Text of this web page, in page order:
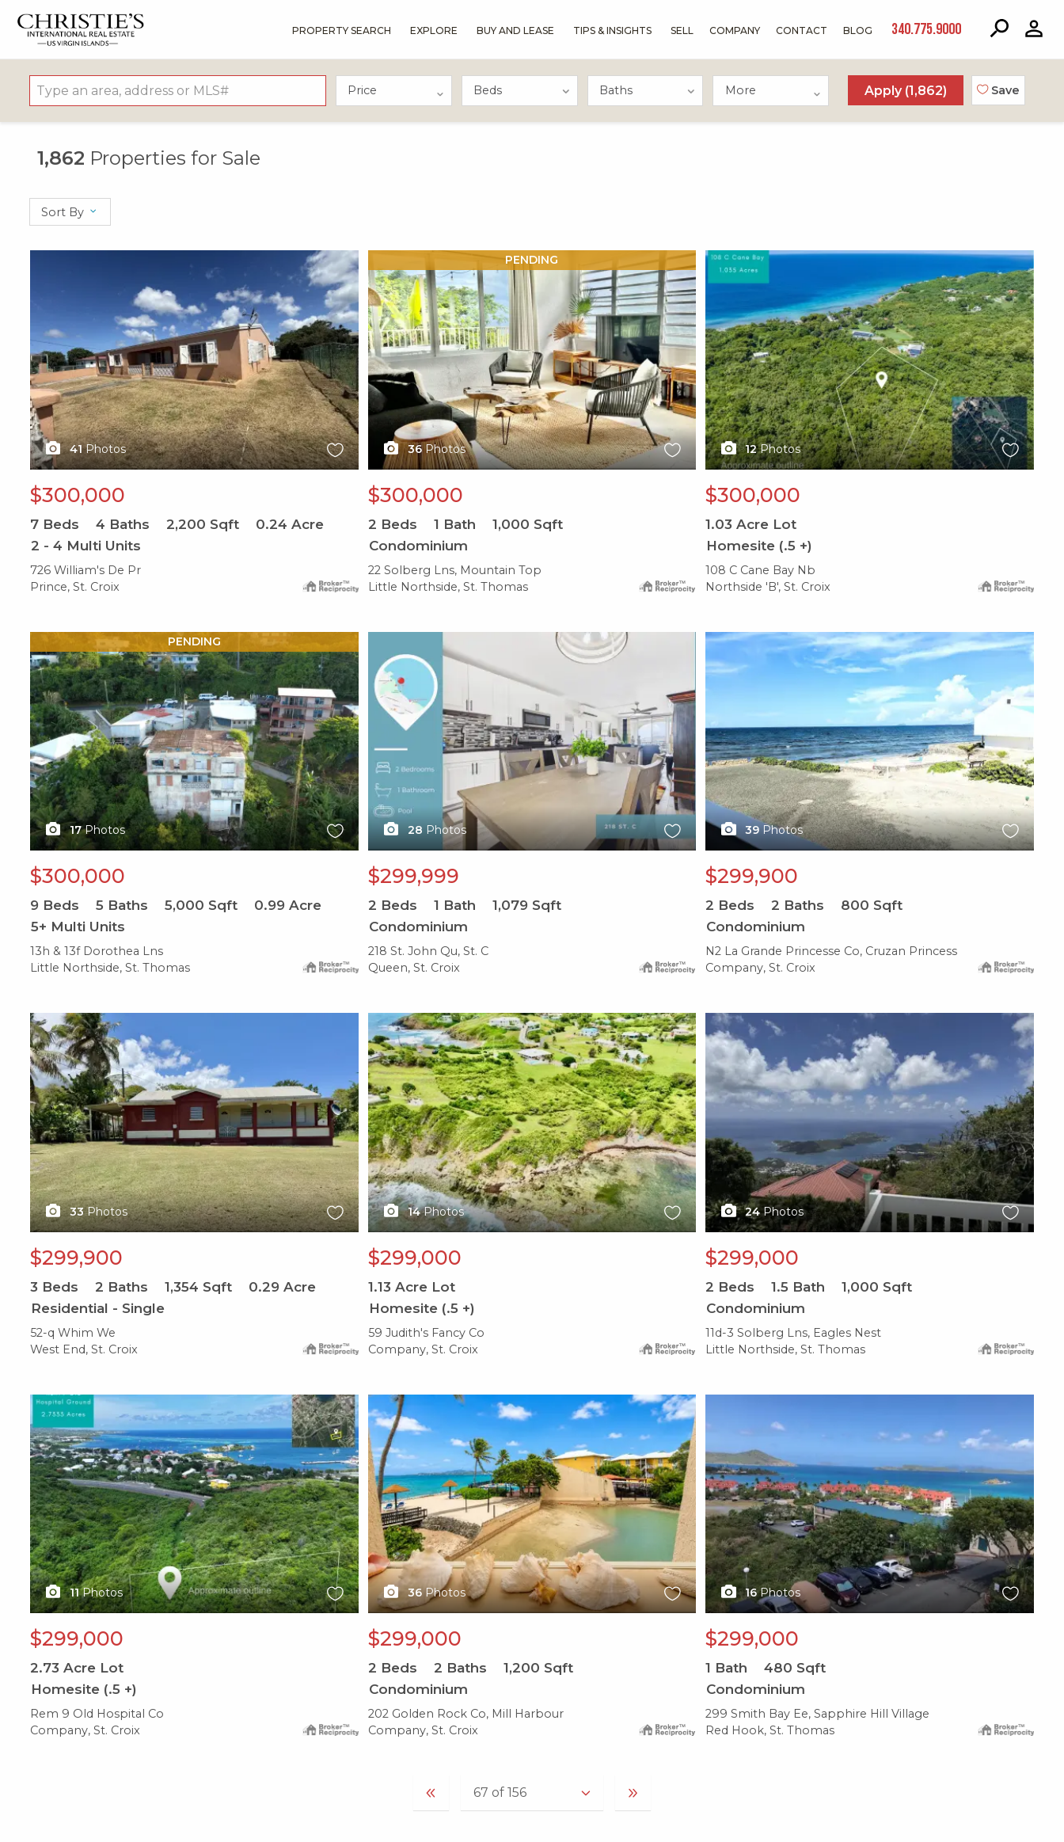
PROPERTY SEARCH EXPLORE BUY AND LEASE TIPS & INSIGHTS SELL COMPANY CONTACT BLOG 340.775.9000
Price More Apply (1,862) Save
1,862 Properties for Sale
Sort By
41 Photos
$300,000
7 Beds 4 Baths 2,200 Sqft 0.24 Acre
2 - 4 Multi Units
726 William's De Pr
Prince, St. Croix
PENDING
36 Photos
$300,000
2 Beds 1 Bath 1,000 Sqft
Condominium
22 Solberg Lns, Mountain Top
Little Northside, St. Thomas
X1X
12 Photos
$300,000
1.03 Acre Lot
Homesite (.5 +)
108 C Cane Bay Nb
Northside 'B', St. Croix
PENDING
17 Photos
$300,000
9 Beds 5 Baths 5,000 Sqft 0.99 Acre
5+ Multi Units
13h & 13f Dorothea Lns
Little Northside, St. Thomas
28 Photos
$299,999
2 Beds 1 Bath 1,079 Sqft
Condominium
218 St. John Qu, St. C
Queen, St. Croix
X1X
39 Photos
$299,900
2 Beds 2 Baths 800 Sqft
Condominium
N2 La Grande Princesse Co, Cruzan Princess
Company, St. Croix
X1X
33 Photos
$299,900
3 Beds 2 Baths 1,354 Sqft 0.29 Acre
Residential - Single
52-q Whim We
West End, St. Croix
X1X
14 Photos
$299,000
1.13 Acre Lot
Homesite (.5 +)
59 Judith's Fancy Co
Company, St. Croix
X1X
24 Photos
$299,000
2 Beds 1.5 Bath 1,000 Sqft
Condominium
11d-3 Solberg Lns, Eagles Nest
Little Northside, St. Thomas
X1X
11 Photos
$299,000
2.73 Acre Lot
Homesite (.5 +)
Rem 9 Old Hospital Co
Company, St. Croix
36 Photos
$299,000
2 Beds 2 Baths 1,200 Sqft
Condominium
202 Golden Rock Co, Mill Harbour
Company, St. Croix
16 Photos
$299,000
1 Bath 480 Sqft
Condominium
299 Smith Bay Ee, Sapphire Hill Village
Red Hook, St. Thomas